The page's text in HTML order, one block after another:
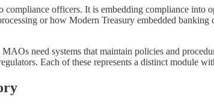
officers. It is embedding compliance
or how Modern Treasury embedded
need systems that maintain policies and
Each of these represents a distinct module